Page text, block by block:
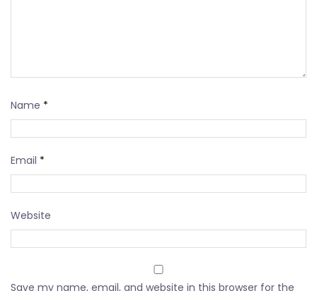
Name *
Email *
Website
Save my name, email, and website in this browser for the